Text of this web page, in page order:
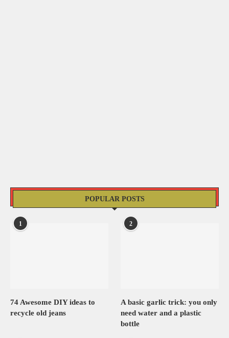
POPULAR POSTS
1
74 Awesome DIY ideas to
recycle old jeans
2
A basic garlic trick: you only
need water and a plastic
bottle